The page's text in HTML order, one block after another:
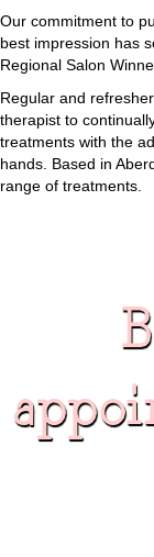
Our commitment to
best impression has
Regional Salon
Regular and
therapist to
treatments with the
hands. Based in
range of treatments.